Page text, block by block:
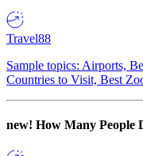
Travel88
Sample topics: Airports,
Countries to Visit, Best
new! How Many People